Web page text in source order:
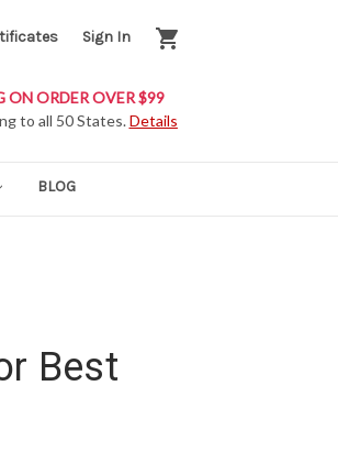
Sign In shopping_cart
ON ORDER OVER $99
to all 50 States.Details
BLOG
Best